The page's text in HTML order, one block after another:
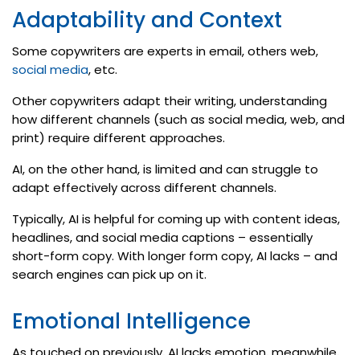
Adaptability and Context
Some copywriters are experts in email, others web,
social media, etc.
Other copywriters adapt their writing, understanding
how different channels (such as social media, web, and
print) require different approaches.
AI, on the other hand, is limited and can struggle to
adapt effectively across different channels.
Typically, AI is helpful for coming up with content ideas,
headlines, and social media captions – essentially
short-form copy. With longer form copy, AI lacks – and
search engines can pick up on it.
Emotional Intelligence